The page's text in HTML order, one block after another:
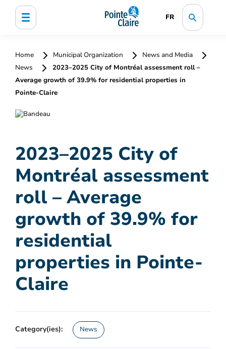
FR
Home Municipal Organization
News and Media
News
2023–2025 City of Montréal assessment roll –
Average growth of 39.9% for residential properties in
Pointe-Claire
2023–2025 City of
Montréal assessment
roll – Average
growth of 39.9% for
residential
properties in Pointe-
Claire
Category(ies): News